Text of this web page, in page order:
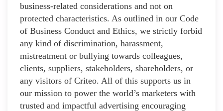
business-related considerations and not on
protected characteristics. As outlined in our Code
of Business Conduct and Ethics, we strictly forbid
any kind of discrimination, harassment,
mistreatment or bullying towards colleagues,
clients, suppliers, stakeholders, shareholders, or
any visitors of Criteo. All of this supports us in
our mission to power the world’s marketers with
trusted and impactful advertising encouraging